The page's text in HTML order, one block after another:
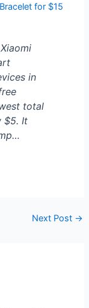
for $15
in
total
$5. It
Next Post →